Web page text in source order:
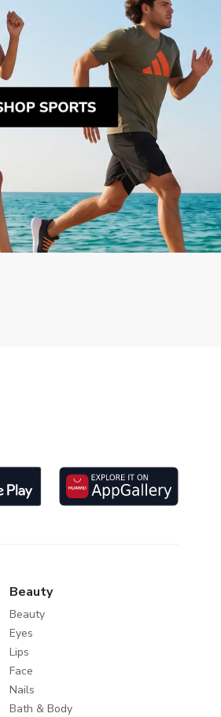
Beauty
Beauty
Eyes
Lips
Face
Nails
Bath & Body